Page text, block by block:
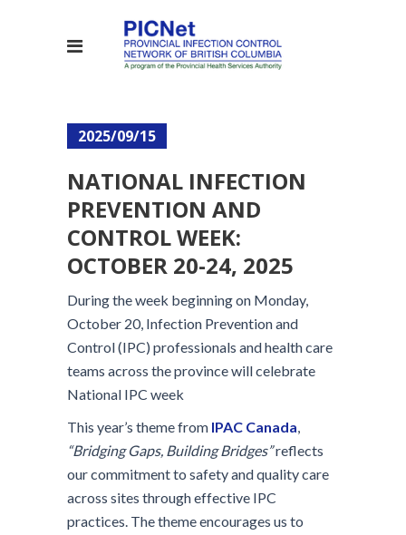
2025/09/15
NATIONAL INFECTION
PREVENTION AND
CONTROL WEEK:
OCTOBER 20-24, 2025
During the week beginning on Monday,
October 20, Infection Prevention and
Control (IPC) professionals and health care
teams across the province will celebrate
National IPC week
This year’s theme from IPAC Canada,
“Bridging Gaps, Building Bridges”reflects
our commitment to safety and quality care
across sites through effective IPC
practices. The theme encourages us to